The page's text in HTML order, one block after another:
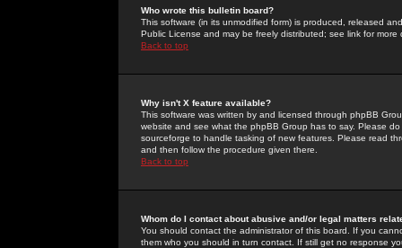
Who wrote this bulletin board?
This software (in its unmodified form) is produced, released
Public License and may be freely distributed; see link for more
Back to top
Why isn't X feature available?
This software was written by and licensed through phpBB
website and see what the phpBB Group has to say. Please
sourceforge to handle tasking of new features. Please read
and then follow the procedure given there.
Back to top
Whom do I contact about abusive and/or legal matters
You should contact the administrator of this board. If you
them who you should in turn contact. If still get no response